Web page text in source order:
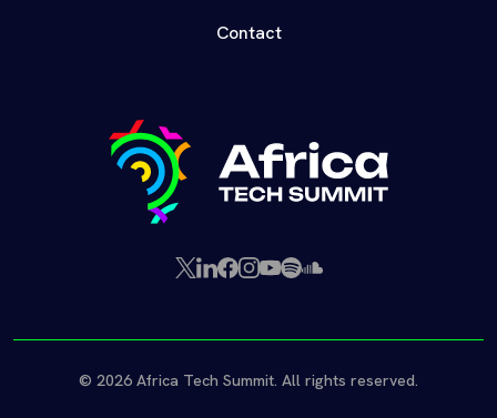
Contact
X LinkedIn
Facebook
Instagram
YouTube
SpotifySoundCloud
© 2026 Africa Tech Summit. All rights reserved.